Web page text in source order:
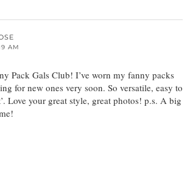
AM
Pack Gals Club! I’ve worn my fanny packs
for new ones very soon. So versatile, easy to
Love your great style, great photos! p.s. A big